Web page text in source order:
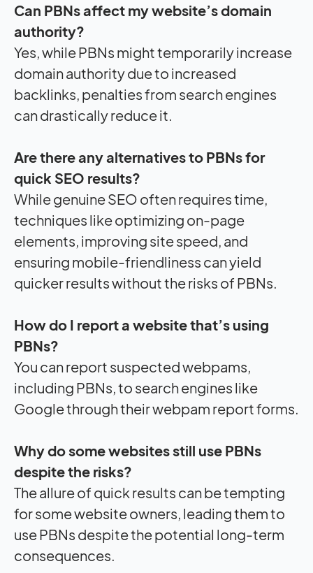
Can PBNs affect my website’s domain
authority?
Yes, while PBNs might temporarily increase
domain authority due to increased
backlinks, penalties from search engines
can drastically reduce it.
Are there any alternatives to PBNs for
quick SEO results?
While genuine SEO often requires time,
techniques like optimizing on-page
elements, improving site speed, and
ensuring mobile-friendliness can yield
quicker results without the risks of PBNs.
How do I report a website that’s using
PBNs?
You can report suspected webpams,
including PBNs, to search engines like
Google through their webpam report forms.
Why do some websites still use PBNs
despite the risks?
The allure of quick results can be tempting
for some website owners, leading them to
use PBNs despite the potential long-term
consequences.